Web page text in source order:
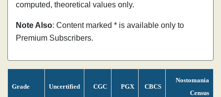
computed, theoretical values only.
Note Also: Content marked * is available only to
Premium Subscribers.
Grade Uncertified CGC PGX CBCS
Nostomania
Census